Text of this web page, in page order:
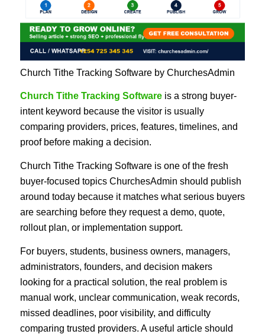
Church Tithe Tracking Software by ChurchesAdmin
Church Tithe Tracking Softwareis a strong buyer-
intent keyword because the visitor is usually
comparing providers, prices, features, timelines, and
proof before making a decision.
Church Tithe Tracking Software is one of the fresh
buyer-focused topics ChurchesAdmin should publish
around today because it matches what serious buyers
are searching before they request a demo, quote,
rollout plan, or implementation support.
For buyers, students, business owners, managers,
administrators, founders, and decision makers
looking for a practical solution, the real problem is
manual work, unclear communication, weak records,
missed deadlines, poor visibility, and difficulty
comparing trusted providers. A useful article should